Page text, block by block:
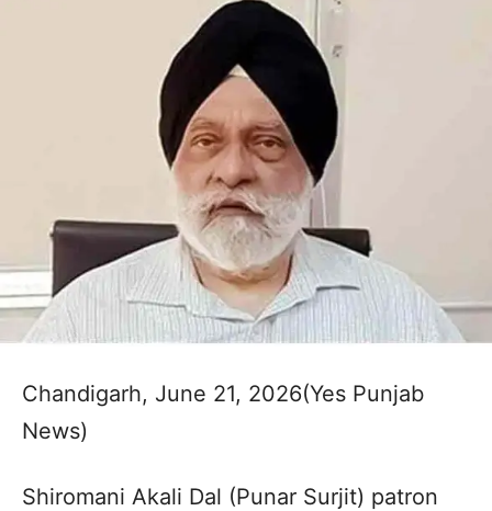
Chandigarh, June 21, 2026(Yes Punjab
News)
Shiromani Akali Dal (Punar Surjit) patron